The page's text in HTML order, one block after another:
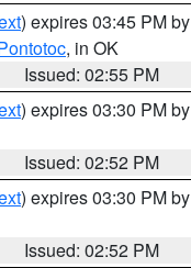
) expires 03:45 PM by
, in OK
Issued: 02:55 PM
) expires 03:30 PM by
Issued: 02:52 PM
) expires 03:30 PM by
Issued: 02:52 PM